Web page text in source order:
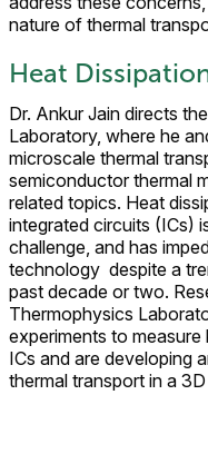
nature of thermal
Heat
Dr. Ankur Jain directs
Laboratory, where he
microscale thermal
semiconductor thermal
related topics. Heat
integrated circuits (ICs)
challenge, and has
technology despite a
past decade or two.
Thermophysics
experiments to
ICs and are developing
thermal transport in a 3D